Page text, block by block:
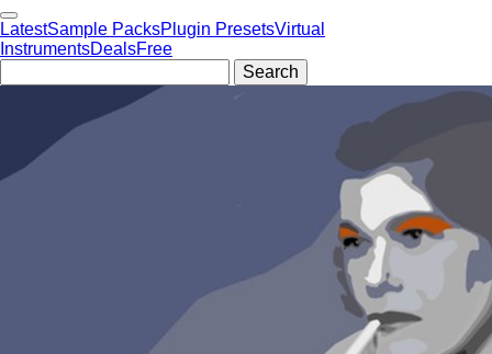
LatestSample PacksPlugin PresetsVirtual
InstrumentsDealsFree